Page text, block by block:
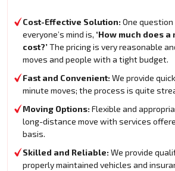
Cost-Effective Solution: One
everyone’s mind is, ‘How much does a
cost?’The pricing is very reasonable
moves and people with a tight budget.
Fast and Convenient: We provide
minute moves; the process is quite
Moving Options: Flexible and
long-distance move with services
basis.
Skilled and Reliable: We provide
properly maintained vehicles and